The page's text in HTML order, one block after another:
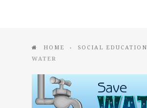
HOME ♦ SOCIAL EDUCATION
WATER